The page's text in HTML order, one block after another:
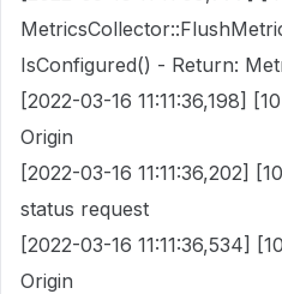
IsConfigured() - Return:
[2022-03-16 11:11:36,198]
Origin
[2022-03-16 11:11:36,202]
status request
[2022-03-16 11:11:36,534]
Origin